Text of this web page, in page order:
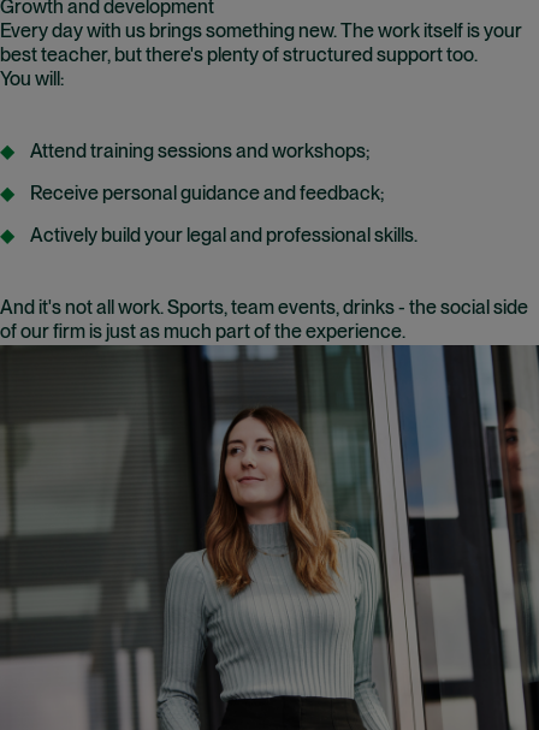
Growth and development
Every day with us brings something new. The work itself is your
best teacher, but there's plenty of structured support too.
You will:
Attend training sessions and workshops;
Receive personal guidance and feedback;
Actively build your legal and professional skills.
And it's not all work. Sports, team events, drinks - the social side
of our firm is just as much part of the experience.